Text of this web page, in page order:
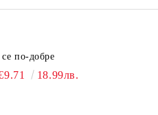
по-добре
18.99лв.